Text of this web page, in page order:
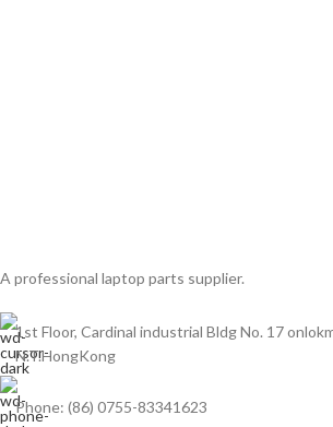
A professional laptop parts supplier.
1st Floor, Cardinal industrial Bldg No. 17
N.T.HongKong
Phone: (86) 0755-83341623